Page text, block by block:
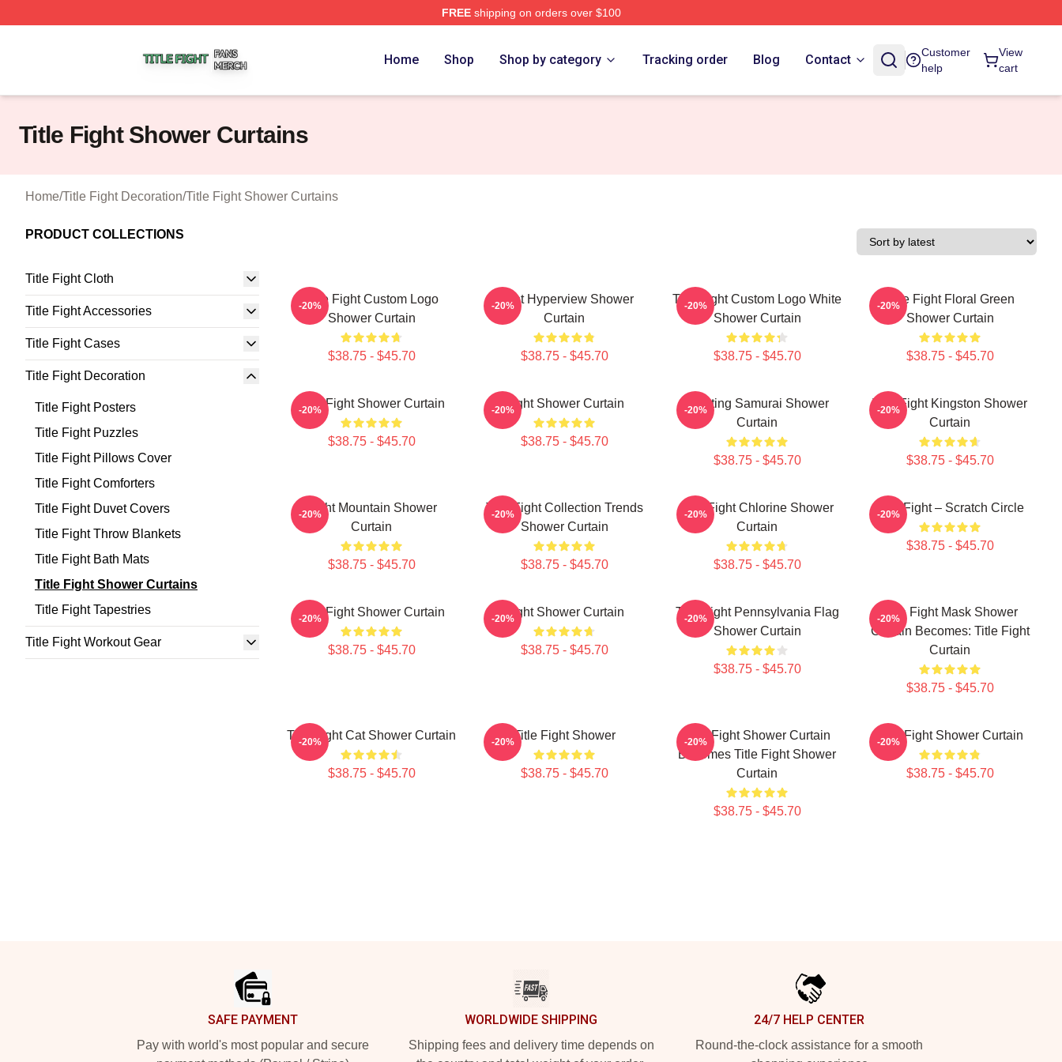
FREEshipping on orders over $100
Home Shop Shop by category Tracking order Blog Contact
Customer
help
View
cart
Title Fight Shower Curtains
Home/Title Fight Decoration/Title Fight Shower Curtains
PRODUCT COLLECTIONS
Title Fight Cloth
Title Fight Accessories
Title Fight Cases
Title Fight Decoration
Title Fight Posters
Title Fight Puzzles
Title Fight Pillows Cover
Title Fight Comforters
Title Fight Duvet Covers
Title Fight Throw Blankets
Title Fight Bath Mats
Title Fight Shower Curtains
Title Fight Tapestries
Title Fight Workout Gear
Title Fight Custom Logo
Shower Curtain
$38.75 - $45.70
-20%
Fight Hyperview Shower
Curtain
$38.75 - $45.70
-20%
Title Fight Custom Logo White
Shower Curtain
$38.75 - $45.70
-20%
Title Fight Floral Green
Shower Curtain
$38.75 - $45.70
-20%
Title Fight Shower Curtain
$38.75 - $45.70
-20% Fight Shower Curtain
$38.75 - $45.70
-20%
Fighting Samurai Shower
Curtain
$38.75 - $45.70
-20%
Title Fight Kingston Shower
Curtain
$38.75 - $45.70
-20%
Fight Mountain Shower
Curtain
$38.75 - $45.70
-20%
Title Fight Collection Trends
Shower Curtain
$38.75 - $45.70
-20%
Title Fight Chlorine Shower
Curtain
$38.75 - $45.70
-20% Title Fight – Scratch Circle
$38.75 - $45.70
-20%
Title Fight Shower Curtain
$38.75 - $45.70
-20% Fight Shower Curtain
$38.75 - $45.70
-20%
Title Fight Pennsylvania Flag
Shower Curtain
$38.75 - $45.70
-20%
Title Fight Mask Shower
Curtain Becomes: Title Fight
Curtain
$38.75 - $45.70
-20%
Title Fight Cat Shower Curtain
$38.75 - $45.70
-20% Title Fight Shower
$38.75 - $45.70
-20%
Title Fight Shower Curtain
Becomes Title Fight Shower
Curtain
$38.75 - $45.70
-20% Title Fight Shower Curtain
$38.75 - $45.70
-20%
SAFE PAYMENT
Pay with world's most popular and secure
WORLDWIDE SHIPPING
Shipping fees and delivery time depends on
24/7 HELP CENTER
Round-the-clock assistance for a smooth